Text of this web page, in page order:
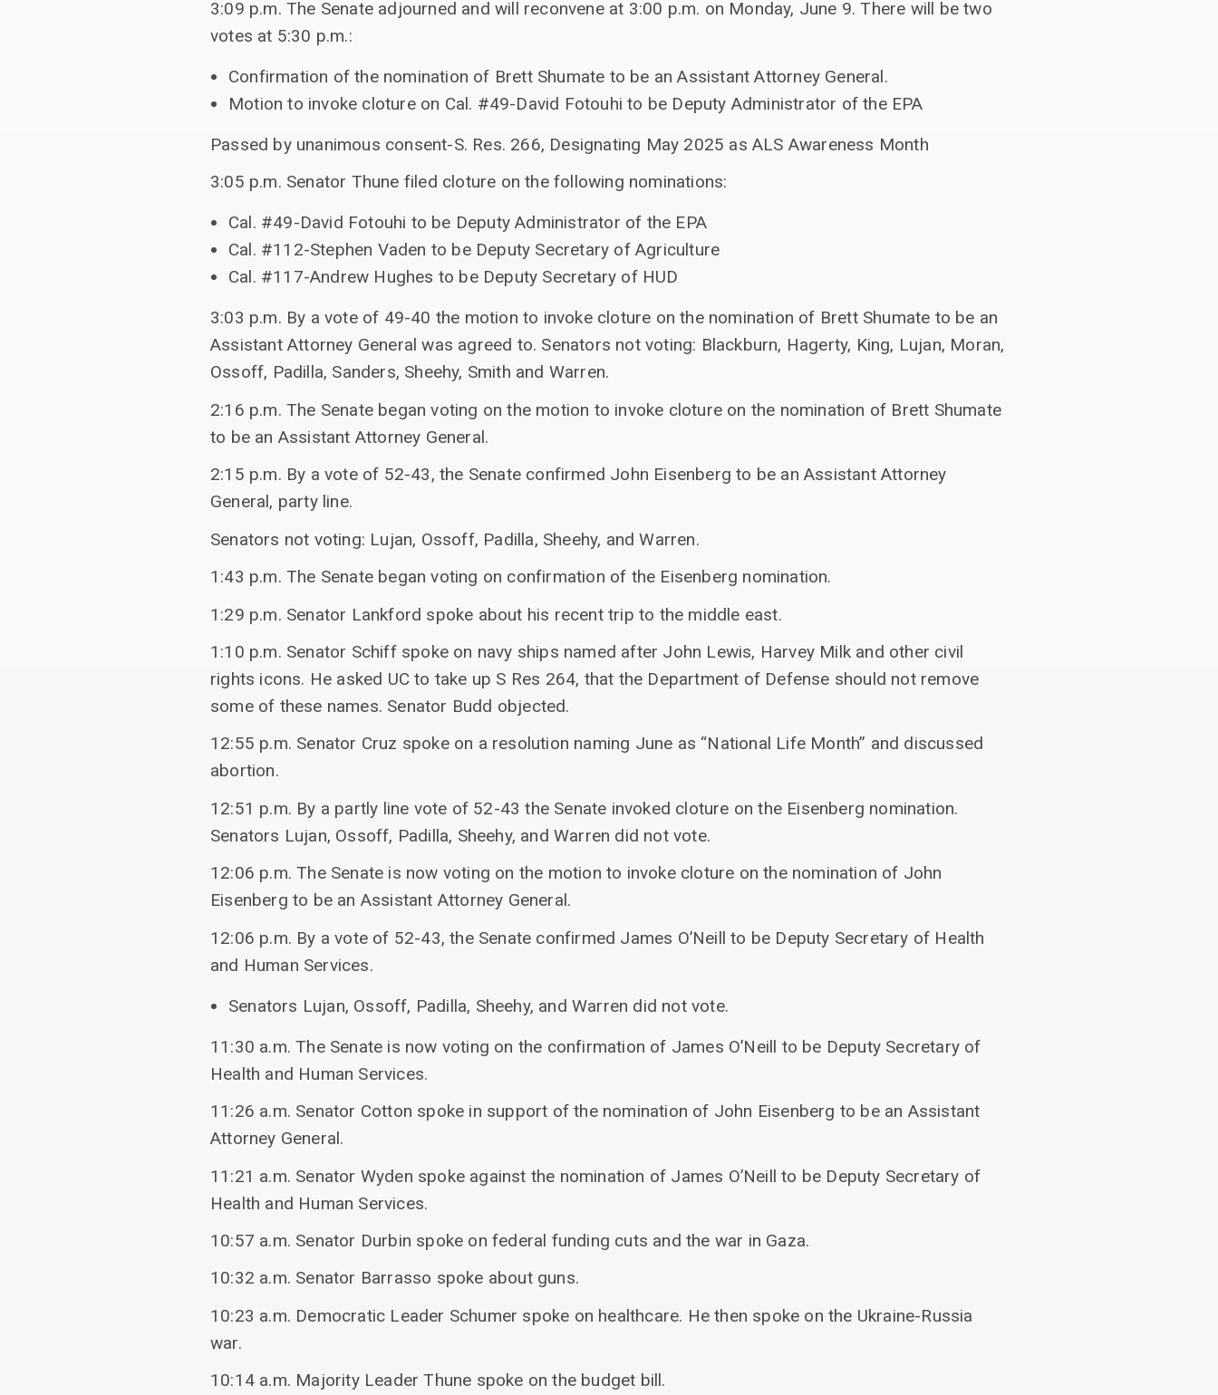
3:09 p.m. The Senate adjourned and will reconvene at 3:00 p.m. on Monday, June 9. There will be two
votes at 5:30 p.m.:
Confirmation of the nomination of Brett Shumate to be an Assistant Attorney General.
Motion to invoke cloture on Cal. #49-David Fotouhi to be Deputy Administrator of the EPA
Passed by unanimous consent-S. Res. 266, Designating May 2025 as ALS Awareness Month
3:05 p.m. Senator Thune filed cloture on the following nominations:
Cal. #49-David Fotouhi to be Deputy Administrator of the EPA
Cal. #112-Stephen Vaden to be Deputy Secretary of Agriculture
Cal. #117-Andrew Hughes to be Deputy Secretary of HUD
3:03 p.m. By a vote of 49-40 the motion to invoke cloture on the nomination of Brett Shumate to be an
Assistant Attorney General was agreed to. Senators not voting: Blackburn, Hagerty, King, Lujan, Moran,
Ossoff, Padilla, Sanders, Sheehy, Smith and Warren.
2:16 p.m. The Senate began voting on the motion to invoke cloture on the nomination of Brett Shumate
to be an Assistant Attorney General.
2:15 p.m. By a vote of 52-43, the Senate confirmed John Eisenberg to be an Assistant Attorney
General, party line.
Senators not voting: Lujan, Ossoff, Padilla, Sheehy, and Warren.
1:43 p.m. The Senate began voting on confirmation of the Eisenberg nomination.
1:29 p.m. Senator Lankford spoke about his recent trip to the middle east.
1:10 p.m. Senator Schiff spoke on navy ships named after John Lewis, Harvey Milk and other civil
rights icons. He asked UC to take up S Res 264, that the Department of Defense should not remove
some of these names. Senator Budd objected.
12:55 p.m. Senator Cruz spoke on a resolution naming June as “National Life Month” and discussed
abortion.
12:51 p.m. By a partly line vote of 52-43 the Senate invoked cloture on the Eisenberg nomination.
Senators Lujan, Ossoff, Padilla, Sheehy, and Warren did not vote.
12:06 p.m. The Senate is now voting on the motion to invoke cloture on the nomination of John
Eisenberg to be an Assistant Attorney General.
12:06 p.m. By a vote of 52-43, the Senate confirmed James O’Neill to be Deputy Secretary of Health
and Human Services.
Senators Lujan, Ossoff, Padilla, Sheehy, and Warren did not vote.
11:30 a.m. The Senate is now voting on the confirmation of James O’Neill to be Deputy Secretary of
Health and Human Services.
11:26 a.m. Senator Cotton spoke in support of the nomination of John Eisenberg to be an Assistant
Attorney General.
11:21 a.m. Senator Wyden spoke against the nomination of James O’Neill to be Deputy Secretary of
Health and Human Services.
10:57 a.m. Senator Durbin spoke on federal funding cuts and the war in Gaza.
10:32 a.m. Senator Barrasso spoke about guns.
10:23 a.m. Democratic Leader Schumer spoke on healthcare. He then spoke on the Ukraine-Russia
war.
10:14 a.m. Majority Leader Thune spoke on the budget bill.